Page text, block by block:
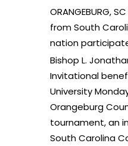
ORANGEBURG,
from South
nation
Bishop L.
Invitational
University
Orangeburg
tournament, an
South Carolina